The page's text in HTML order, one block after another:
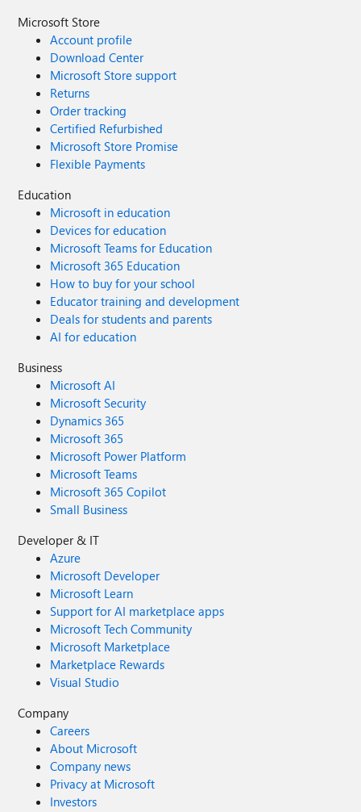
Microsoft Store
Account profile
Download Center
Microsoft Store support
Returns
Order tracking
Certified Refurbished
Microsoft Store Promise
Flexible Payments
Education
Microsoft in education
Devices for education
Microsoft Teams for Education
Microsoft 365 Education
How to buy for your school
Educator training and development
Deals for students and parents
AI for education
Business
Microsoft AI
Microsoft Security
Dynamics 365
Microsoft 365
Microsoft Power Platform
Microsoft Teams
Microsoft 365 Copilot
Small Business
Developer & IT
Azure
Microsoft Developer
Microsoft Learn
Support for AI marketplace apps
Microsoft Tech Community
Microsoft Marketplace
Marketplace Rewards
Visual Studio
Company
Careers
About Microsoft
Company news
Privacy at Microsoft
Investors